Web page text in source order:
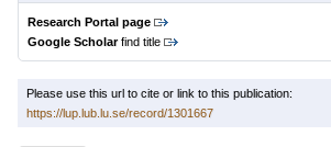
Research Portal page
Google Scholarfind title
Please use this url to cite or link to this publication:
https://lup.lub.lu.se/record/1301667